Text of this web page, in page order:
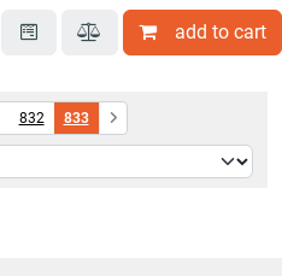
add to cart
832 833